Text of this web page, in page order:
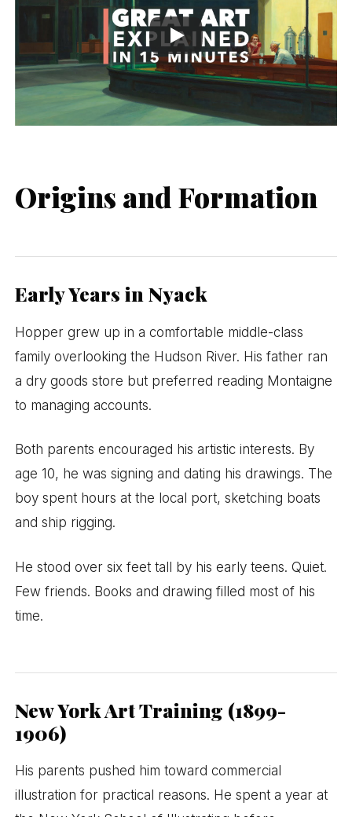
Origins and Formation
Early Years in Nyack
Hopper grew up in a comfortable middle-class
family overlooking the Hudson River. His father ran
a dry goods store but preferred reading Montaigne
to managing accounts.
Both parents encouraged his artistic interests. By
age 10, he was signing and dating his drawings. The
boy spent hours at the local port, sketching boats
and ship rigging.
He stood over six feet tall by his early teens. Quiet.
Few friends. Books and drawing filled most of his
time.
New York Art Training (1899-
1906)
His parents pushed him toward commercial
illustration for practical reasons. He spent a year at